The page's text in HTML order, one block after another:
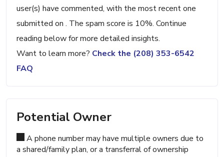
user(s) have commented, with the most recent one
submitted on . The spam score is 10%. Continue
reading below for more detailed insights.
Want to learn more? Check the (208) 353-6542
FAQ
Potential Owner
A phone number may have multiple owners due to
a shared/family plan, or a transferral of ownership